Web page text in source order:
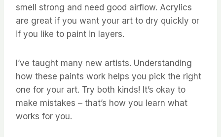
smell strong and need good airflow. Acrylics
are great if you want your art to dry quickly or
if you like to paint in layers.
I’ve taught many new artists. Understanding
how these paints work helps you pick the right
one for your art. Try both kinds! It’s okay to
make mistakes – that’s how you learn what
works for you.